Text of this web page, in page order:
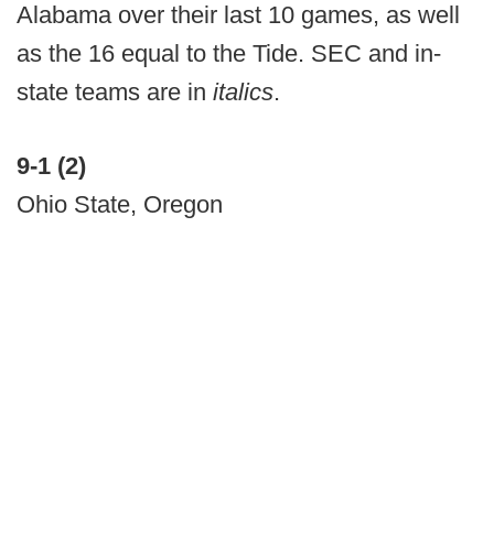
Alabama over their last 10 games, as well
as the 16 equal to the Tide. SEC and in-
state teams are in italics.
9-1 (2)
Ohio State, Oregon